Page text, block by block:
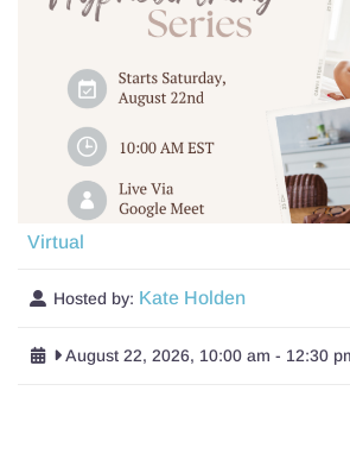
Virtual
Hosted by: Kate Holden
August 22, 2026, 10:00 am - 12:30